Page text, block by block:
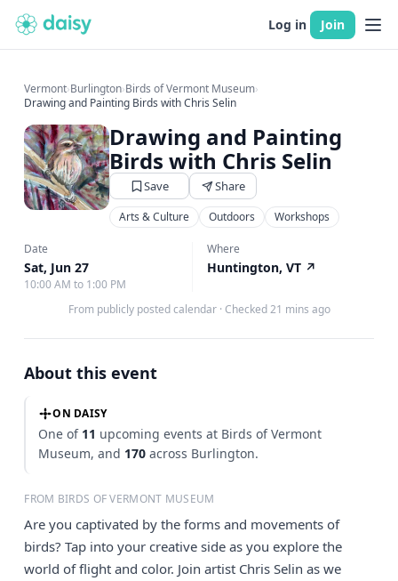
Log in Join
Vermont›Burlington›Birds of Vermont Museum›
Drawing and Painting Birds with Chris Selin
Drawing and Painting
Birds with Chris Selin
Save Share
Arts & Culture Outdoors Workshops
Date
Sat, Jun 27
10:00 AM to 1:00 PM
Where
Huntington, VT ↗
From publicly posted calendar · Checked 21 mins ago
About this event
ON DAISY
One of 11 upcoming events at Birds of Vermont
Museum, and 170 across Burlington.
FROM BIRDS OF VERMONT MUSEUM
Are you captivated by the forms and movements of
birds? Tap into your creative side as you explore the
world of flight and color. Join artist Chris Selin as we